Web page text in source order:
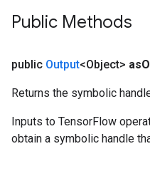
Public Methods
public Output<Object> as
Returns the symbolic
Inputs to TensorFlow
obtain a symbolic handle